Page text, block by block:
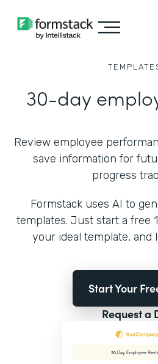
30-day
Review employee
save information for
progress
Formstack uses AI to
templates. Just start a free
your ideal template, and
Start Your
Request a